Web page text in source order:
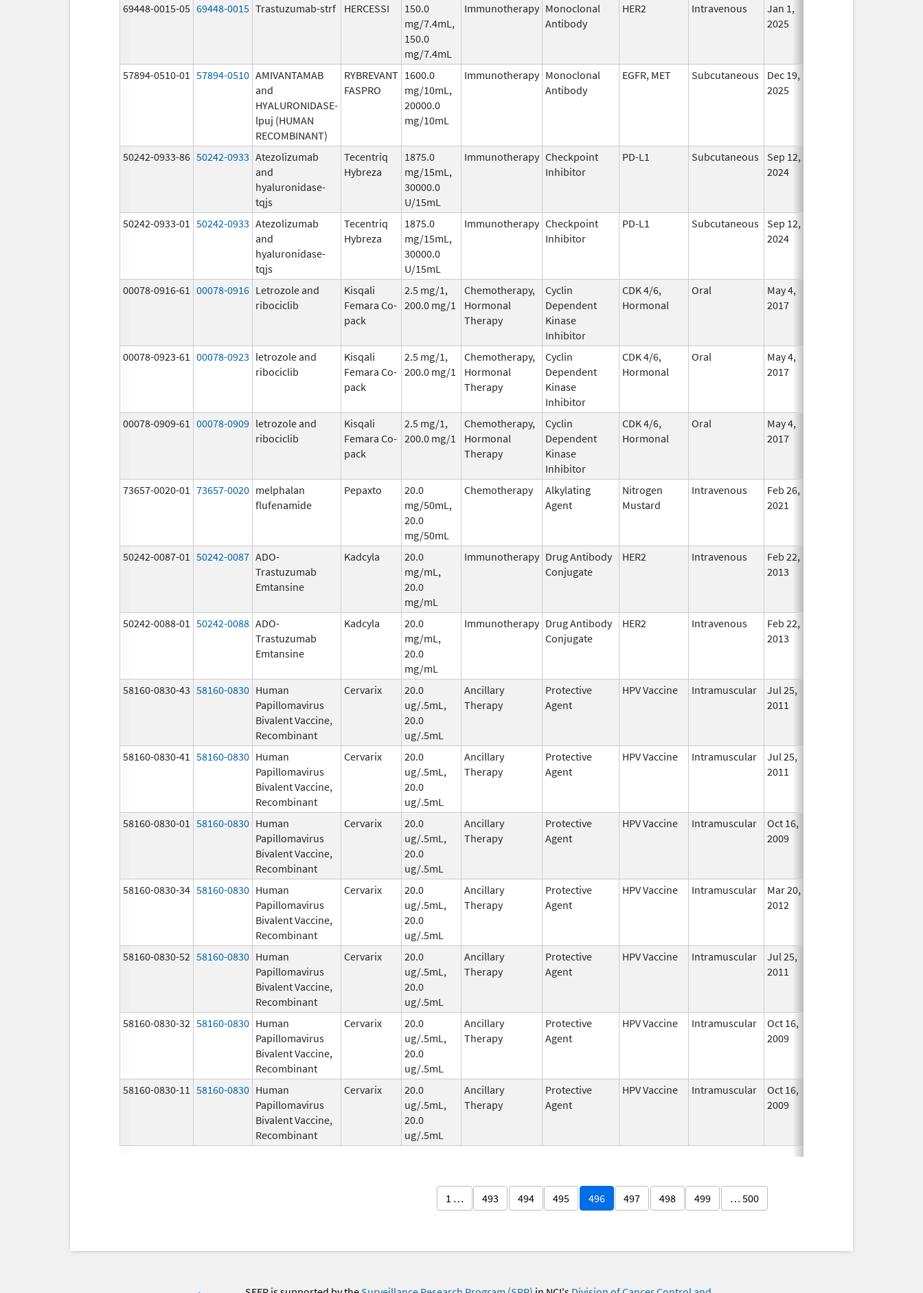
69448-0015-05 69448-0015 Trastuzumab-strf HERCESSI
150.0
mg/7.4mL,
150.0
mg/7.4mL
Immunotherapy Monoclonal
Antibody
HER2 Intravenous
Jan 1,
2025
57894-0510-01 57894-0510 AMIVANTAMAB
and
HYALURONIDASE-
lpuj (HUMAN
RECOMBINANT)
RYBREVANT
FASPRO
1600.0
mg/10mL,
20000.0
mg/10mL
Immunotherapy Monoclonal
Antibody
EGFR, MET Subcutaneous
Dec 19,
2025
50242-0933-86 50242-0933 Atezolizumab
and
hyaluronidase-
tqjs
Tecentriq
Hybreza
1875.0
mg/15mL,
30000.0
U/15mL
Immunotherapy Checkpoint
Inhibitor
PD-L1 Subcutaneous
Sep 12,
2024
50242-0933-01 50242-0933 Atezolizumab
and
hyaluronidase-
tqjs
Tecentriq
Hybreza
1875.0
mg/15mL,
30000.0
U/15mL
Immunotherapy Checkpoint
Inhibitor
PD-L1 Subcutaneous
Sep 12,
2024
00078-0916-61 00078-0916 Letrozole and
ribociclib
Kisqali
Femara Co-
pack
2.5 mg/1,
200.0 mg/1
Chemotherapy,
Hormonal
Therapy
Cyclin
Dependent
Kinase
Inhibitor
CDK 4/6,
Hormonal
Oral
May 4,
2017
00078-0923-61 00078-0923 letrozole and
ribociclib
Kisqali
Femara Co-
pack
2.5 mg/1,
200.0 mg/1
Chemotherapy,
Hormonal
Therapy
Cyclin
Dependent
Kinase
Inhibitor
CDK 4/6,
Hormonal
Oral
May 4,
2017
00078-0909-61 00078-0909 letrozole and
ribociclib
Kisqali
Femara Co-
pack
2.5 mg/1,
200.0 mg/1
Chemotherapy,
Hormonal
Therapy
Cyclin
Dependent
Kinase
Inhibitor
CDK 4/6,
Hormonal
Oral
May 4,
2017
73657-0020-01 73657-0020 melphalan
flufenamide
Pepaxto
20.0
mg/50mL,
20.0
mg/50mL
Chemotherapy
Alkylating
Agent
Nitrogen
Mustard
Intravenous
Feb 26,
2021
50242-0087-01 50242-0087 ADO-
Trastuzumab
Emtansine
Kadcyla
20.0
mg/mL,
20.0
mg/mL
Immunotherapy Drug Antibody
Conjugate
HER2 Intravenous
Feb 22,
2013
50242-0088-01 50242-0088 ADO-
Trastuzumab
Emtansine
Kadcyla
20.0
mg/mL,
20.0
mg/mL
Immunotherapy Drug Antibody
Conjugate
HER2 Intravenous
Feb 22,
2013
58160-0830-43 58160-0830 Human
Papillomavirus
Bivalent Vaccine,
Recombinant
Cervarix
20.0
ug/.5mL,
20.0
ug/.5mL
Ancillary
Therapy
Protective
Agent
HPV Vaccine Intramuscular
Jul 25,
2011
58160-0830-41 58160-0830 Human
Papillomavirus
Bivalent Vaccine,
Recombinant
Cervarix
20.0
ug/.5mL,
20.0
ug/.5mL
Ancillary
Therapy
Protective
Agent
HPV Vaccine Intramuscular
Jul 25,
2011
58160-0830-01 58160-0830 Human
Papillomavirus
Bivalent Vaccine,
Recombinant
Cervarix
20.0
ug/.5mL,
20.0
ug/.5mL
Ancillary
Therapy
Protective
Agent
HPV Vaccine Intramuscular
Oct 16,
2009
58160-0830-34 58160-0830 Human
Papillomavirus
Bivalent Vaccine,
Recombinant
Cervarix
20.0
ug/.5mL,
20.0
ug/.5mL
Ancillary
Therapy
Protective
Agent
HPV Vaccine Intramuscular
Mar 20,
2012
58160-0830-52 58160-0830 Human
Papillomavirus
Bivalent Vaccine,
Recombinant
Cervarix
20.0
ug/.5mL,
20.0
ug/.5mL
Ancillary
Therapy
Protective
Agent
HPV Vaccine Intramuscular
Jul 25,
2011
58160-0830-32 58160-0830 Human
Papillomavirus
Bivalent Vaccine,
Recombinant
Cervarix
20.0
ug/.5mL,
20.0
ug/.5mL
Ancillary
Therapy
Protective
Agent
HPV Vaccine Intramuscular
Oct 16,
2009
58160-0830-11 58160-0830 Human
Papillomavirus
Bivalent Vaccine,
Recombinant
Cervarix
20.0
ug/.5mL,
20.0
ug/.5mL
Ancillary
Therapy
Protective
Agent
HPV Vaccine Intramuscular
Oct 16,
2009
1 … 493 494 495 496 497 498 499 … 500